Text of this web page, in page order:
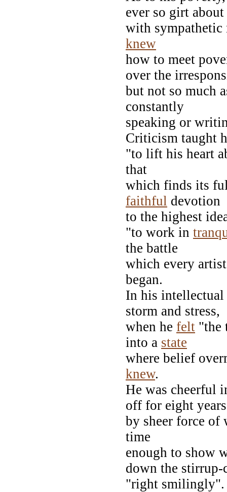
ever so girt about
with sympathetic
knew
how to meet
over the
but not so much
constantly
speaking or
Criticism taught
"to lift his heart
that
which finds its
faithful devotion
to the highest
"to work in
the battle
which every
began.
In his intellectual
storm and stress,
when he felt "the
into a state
where belief
knew.
He was cheerful
off for eight years
by sheer force of
time
enough to show
down the stirrup-
"right smilingly".